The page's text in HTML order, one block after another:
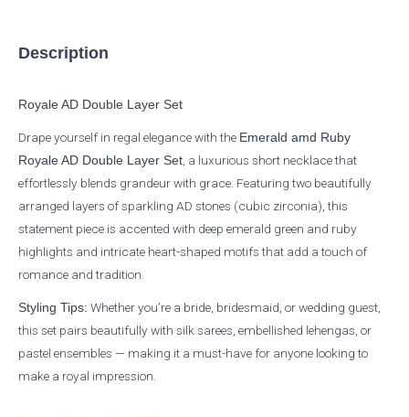
Description
Royale AD Double Layer Set
Drape yourself in regal elegance with the Emerald amd Ruby
Royale AD Double Layer Set , a luxurious short necklace that
effortlessly blends grandeur with grace. Featuring two beautifully
arranged layers of sparkling AD stones (cubic zirconia), this
statement piece is accented with deep emerald green and ruby
highlights and intricate heart-shaped motifs that add a touch of
romance and tradition.
Styling Tips: Whether you’re a bride, bridesmaid, or wedding guest,
this set pairs beautifully with silk sarees, embellished lehengas, or
pastel ensembles — making it a must-have for anyone looking to
make a royal impression.